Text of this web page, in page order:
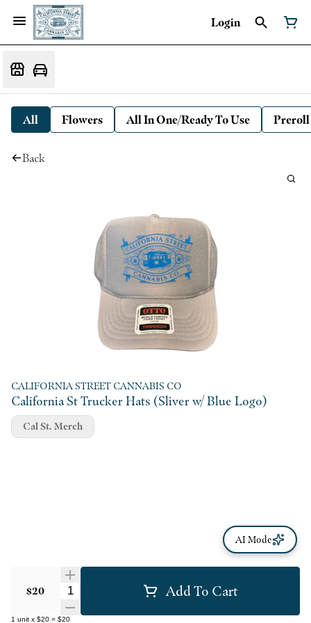
Login
All Flowers All In One/Ready To Use Preroll
Back
CALIFORNIA STREET CANNABIS CO
California St Trucker Hats (Sliver w/ Blue Logo)
$20 Quantity Selector Add To Cart
1 unit x $20 = $20
Cal St. Merch
AI Mode